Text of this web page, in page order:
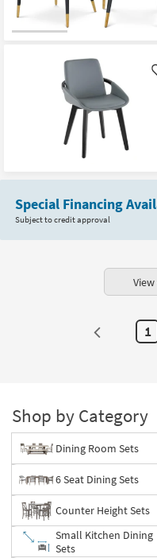
Special Financing
Subject to credit approval
View
1
Shop by Category
Dining Room Sets
6 Seat Dining Sets
Counter Height Sets
Small Kitchen Dining
Sets